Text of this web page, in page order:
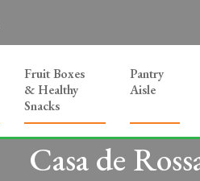
Fruit Boxes
& Healthy
Snacks
Pantry
Aisle
Casa de